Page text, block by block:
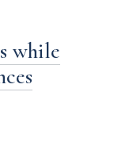
while